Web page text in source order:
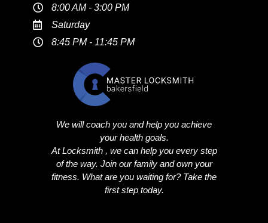
8:00 AM - 3:00 PM
Saturday
8:45 PM - 11:45 PM
We will coach you and help you achieve
your health goals.
At Locksmith , we can help you every step
of the way. Join our family and own your
fitness. What are you waiting for? Take the
first step today.